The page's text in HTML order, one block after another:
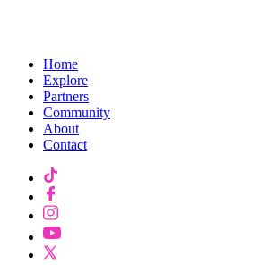
Home
Explore
Partners
Community
About
Contact